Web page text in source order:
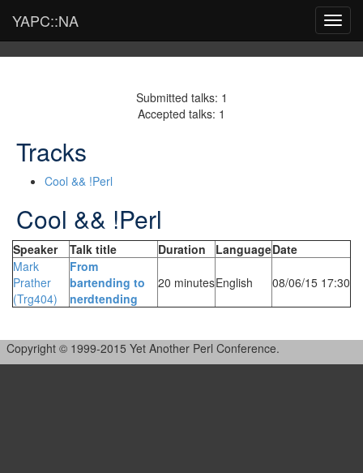
YAPC::NA
Submitted talks: 1
Accepted talks: 1
Tracks
Cool && !Perl
Cool && !Perl
Speaker Talk title Duration LanguageDate
Mark
Prather
(‎Trg404‎)
‎From
bartending to
nerdtending‎
20 minutesEnglish 08/06/15 17:30
Copyright © 1999-2015 Yet Another Perl Conference.